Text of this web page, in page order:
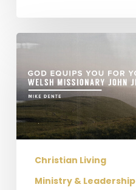
God
You
for
Your
Ministry:
Welsh
John
Jenkins
Christian Living
Ministry & Leadership